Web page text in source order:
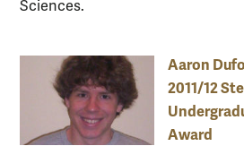
Sciences.
Aaron
2011/12
Award